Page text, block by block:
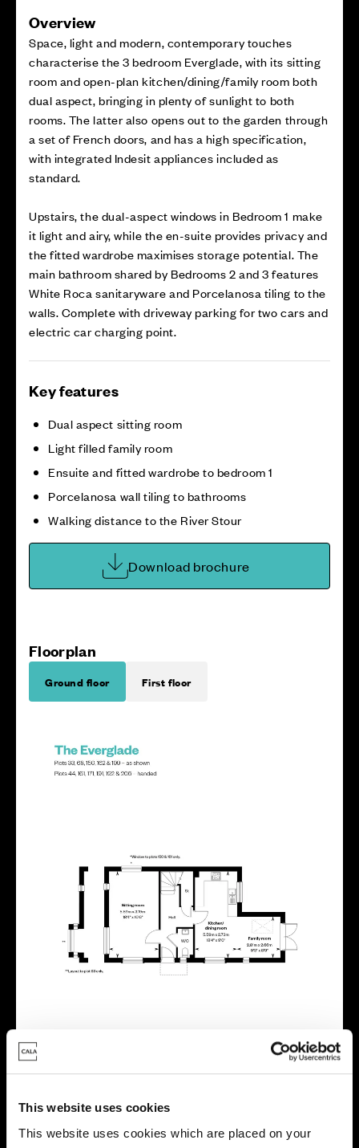
This website uses cookies
This website uses cookies which are placed on your
Overview
Space, light and modern, contemporary touches
characterise the 3 bedroom Everglade, with its sitting
room and open-plan kitchen/dining/family room both
dual aspect, bringing in plenty of sunlight to both
rooms. The latter also opens out to the garden through
a set of French doors, and has a high specification,
with integrated Indesit appliances included as
standard.
Upstairs, the dual-aspect windows in Bedroom 1 make
it light and airy, while the en-suite provides privacy and
the fitted wardrobe maximises storage potential. The
main bathroom shared by Bedrooms 2 and 3 features
White Roca sanitaryware and Porcelanosa tiling to the
walls. Complete with driveway parking for two cars and
electric car charging point.
Key features
Dual aspect sitting room
Light filled family room
Ensuite and fitted wardrobe to bedroom 1
Porcelanosa wall tiling to bathrooms
Walking distance to the River Stour
Download brochure
Floorplan
Ground floor First floor